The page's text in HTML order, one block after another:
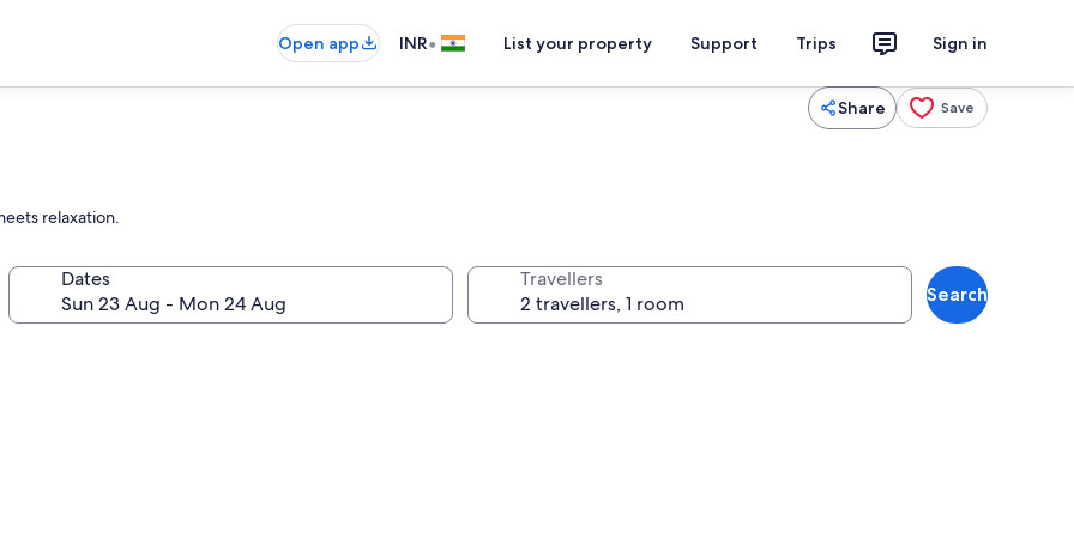
Open app INR• List your property Support Trips Sign in
Share Save
relaxation.
Dates Travellers
Search